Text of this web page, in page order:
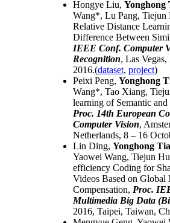
Hongye Liu, Yonghong
Wang*, Lu Pang, Tiejun
Relative Distance
Difference Between
IEEE Conf. Computer
Recognition, Las
2016.(dataset, project)
Peixi Peng, Yonghong
Wang*, Tao Xiang,
learning of Semantic
Proc. 14th European
Computer Vision,
Netherlands, 8 – 16
Lin Ding, Yonghong
Yaowei Wang, Tiejun
efficiency Coding for
Videos Based on Global
Compensation, Proc.
Multimedia Big Data
2016, Taipei, Taiwan,